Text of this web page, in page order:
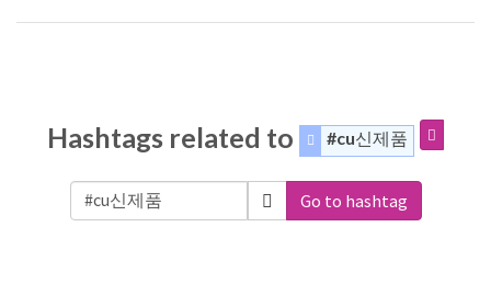
Hashtags related to #cu신제품
Go to hashtag